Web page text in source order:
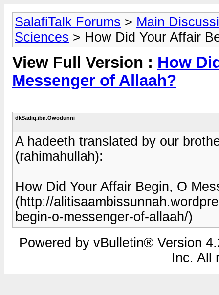
SalafiTalk Forums > Main
Sciences > How Did Your Affair
View Full Version : How
Messenger of Allaah?
dkSadiq.ibn.Owodunni
A hadeeth translated by our
(rahimahullah):
How Did Your Affair Begin, O
(http://
begin-o-messenger-of-allaah/)
Powered by vBulletin® Version
Inc. All